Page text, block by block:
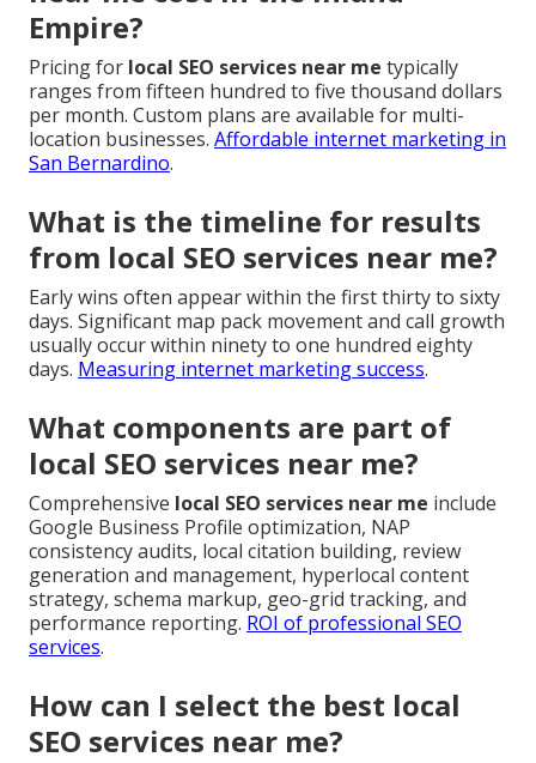
Empire?
Pricing for local SEO services near me typically
ranges from fifteen hundred to five thousand dollars
per month. Custom plans are available for multi-
location businesses. Affordable internet marketing in
San Bernardino.
What is the timeline for results
from local SEO services near me?
Early wins often appear within the first thirty to sixty
days. Significant map pack movement and call growth
usually occur within ninety to one hundred eighty
days. Measuring internet marketing success.
What components are part of
local SEO services near me?
Comprehensive local SEO services near me include
Google Business Profile optimization, NAP
consistency audits, local citation building, review
generation and management, hyperlocal content
strategy, schema markup, geo-grid tracking, and
performance reporting. ROI of professional SEO
services.
How can I select the best local
SEO services near me?